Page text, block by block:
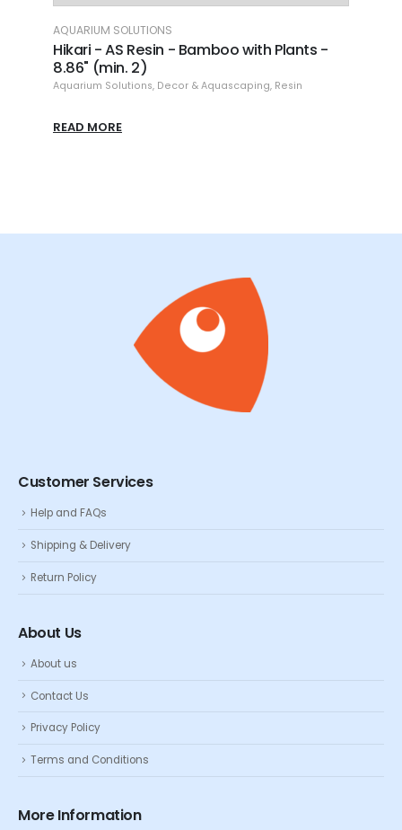
AQUARIUM SOLUTIONS
Hikari - AS Resin - Bamboo with Plants -
8.86" (min. 2)
Aquarium Solutions, Decor & Aquascaping, Resin
READ MORE
Customer Services
Help and FAQs
Shipping & Delivery
Return Policy
About Us
About us
Contact Us
Privacy Policy
Terms and Conditions
More Information